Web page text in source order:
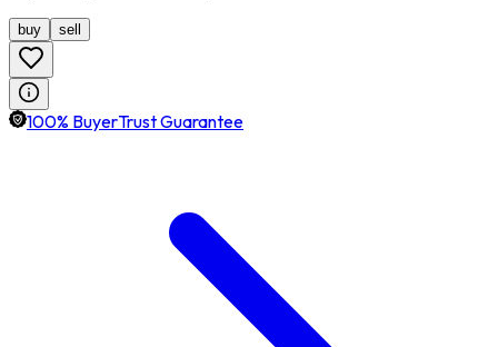
buy sell
100% BuyerTrust Guarantee